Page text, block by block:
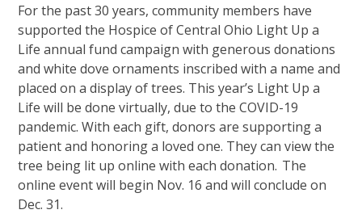
For the past 30 years, community members have
supported the Hospice of Central Ohio Light Up a
Life annual fund campaign with generous donations
and white dove ornaments inscribed with a name and
placed on a display of trees. This year’s Light Up a
Life will be done virtually, due to the COVID-19
pandemic. With each gift, donors are supporting a
patient and honoring a loved one. They can view the
tree being lit up online with each donation. The
online event will begin Nov. 16 and will conclude on
Dec. 31.